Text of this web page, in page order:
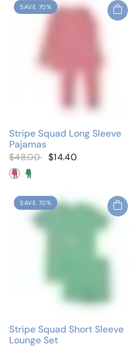
SAVE 70%
Stripe Squad Long Sleeve
Pajamas
$48.00 $14.40
Neon PinkNeon Green
SAVE 70%
Stripe Squad Short Sleeve
Lounge Set